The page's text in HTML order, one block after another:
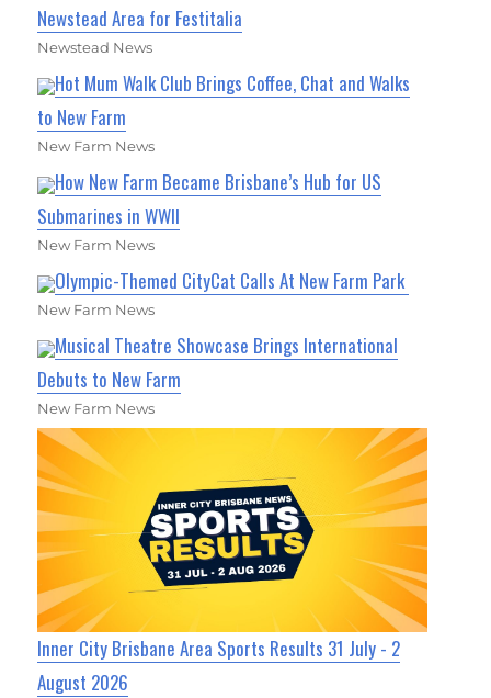
Newstead Area for Festitalia
Newstead News
Hot Mum Walk Club Brings Coffee, Chat and Walks
to New Farm
New Farm News
How New Farm Became Brisbane’s Hub for US
Submarines in WWII
New Farm News
Olympic-Themed CityCat Calls At New Farm Park
New Farm News
Musical Theatre Showcase Brings International
Debuts to New Farm
New Farm News
Inner City Brisbane Area Sports Results 31 July - 2
August 2026